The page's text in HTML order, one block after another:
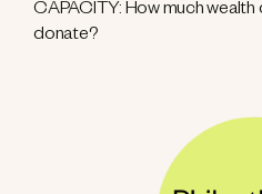
CAPACITY: How much
donate?